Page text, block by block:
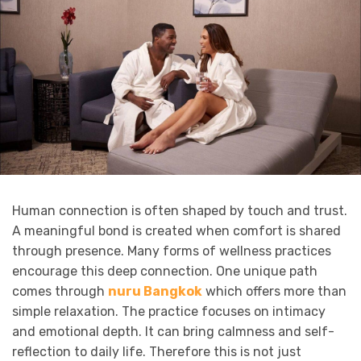
Human connection is often shaped by touch and trust.
A meaningful bond is created when comfort is shared
through presence. Many forms of wellness practices
encourage this deep connection. One unique path
comes through nuru Bangkok which offers more than
simple relaxation. The practice focuses on intimacy
and emotional depth. It can bring calmness and self-
reflection to daily life. Therefore this is not just